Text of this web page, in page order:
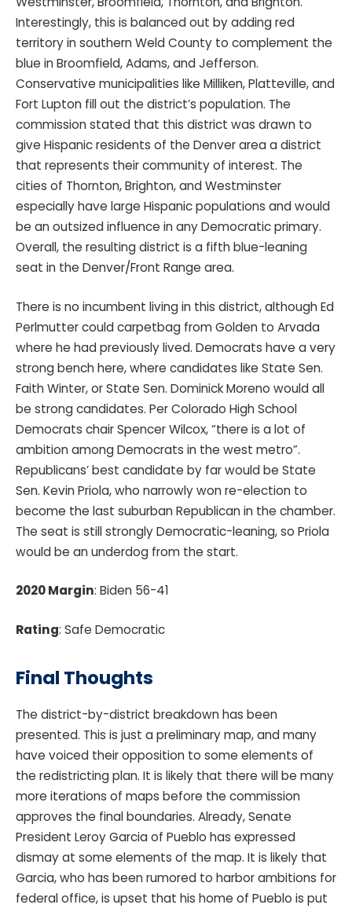
Interestingly, this is balanced out by adding red
territory in southern Weld County to complement the
blue in Broomfield, Adams, and Jefferson.
Conservative municipalities like Milliken, Platteville, and
Fort Lupton fill out the district’s population. The
commission stated that this district was drawn to
give Hispanic residents of the Denver area a district
that represents their community of interest. The
cities of Thornton, Brighton, and Westminster
especially have large Hispanic populations and would
be an outsized influence in any Democratic primary.
Overall, the resulting district is a fifth blue-leaning
seat in the Denver/Front Range area.
There is no incumbent living in this district, although Ed
Perlmutter could carpetbag from Golden to Arvada
where he had previously lived. Democrats have a very
strong bench here, where candidates like State Sen.
Faith Winter, or State Sen. Dominick Moreno would all
be strong candidates. Per Colorado High School
Democrats chair Spencer Wilcox, “there is a lot of
ambition among Democrats in the west metro”.
Republicans’ best candidate by far would be State
Sen. Kevin Priola, who narrowly won re-election to
become the last suburban Republican in the chamber.
The seat is still strongly Democratic-leaning, so Priola
would be an underdog from the start.
2020 Margin: Biden 56-41
Rating: Safe Democratic
Final Thoughts
The district-by-district breakdown has been
presented. This is just a preliminary map, and many
have voiced their opposition to some elements of
the redistricting plan. It is likely that there will be many
more iterations of maps before the commission
approves the final boundaries. Already, Senate
President Leroy Garcia of Pueblo has expressed
dismay at some elements of the map. It is likely that
Garcia, who has been rumored to harbor ambitions for
federal office, is upset that his home of Pueblo is put